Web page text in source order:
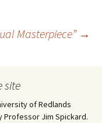
Masterpiece” →
site
of Redlands
Professor Jim Spickard.